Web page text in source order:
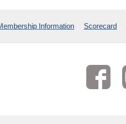
Information Scorecard